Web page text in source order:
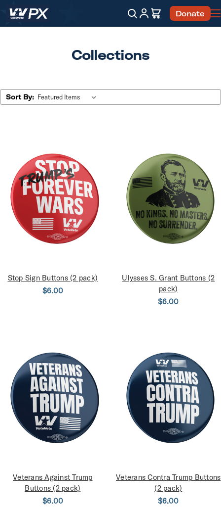
Account
CartDonate
Collections
Sort By:
Stop Sign Buttons (2 pack)
$6.00
Ulysses S. Grant Buttons (2
pack)
$6.00
Veterans Against Trump
Buttons (2 pack)
$6.00
Veterans Contra Trump Buttons
(2 pack)
$6.00